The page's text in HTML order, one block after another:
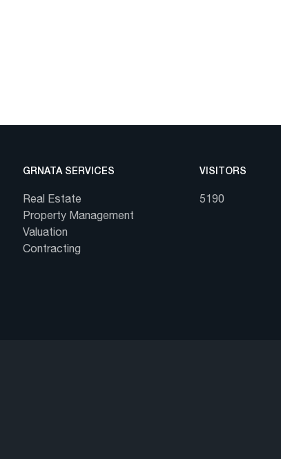
GRNATA SERVICES
Real Estate
Property Management
Valuation
Contracting
VISITORS
5190